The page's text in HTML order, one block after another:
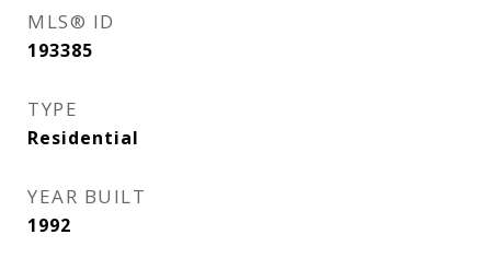
MLS® ID
193385
TYPE
Residential
YEAR BUILT
1992